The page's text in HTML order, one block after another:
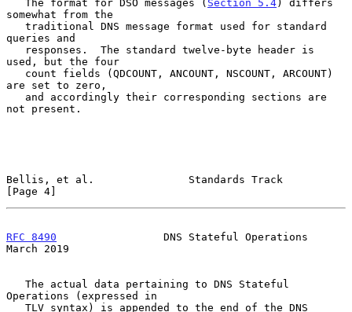
   The format for DSO messages (
Section 5.4) differs
somewhat from the
queries and
used, but the four
are set to zero,
not present.
Bellis, et al.               Standards Track
[Page 4]
RFC 8490
                 DNS Stateful Operations
March 2019
Operations (expressed in